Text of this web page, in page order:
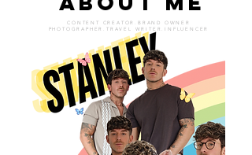
CONTENT CREATOR.BRAND OWNER
PHOTOGRAPHER.TRAVEL WRITER.INFLUENCER